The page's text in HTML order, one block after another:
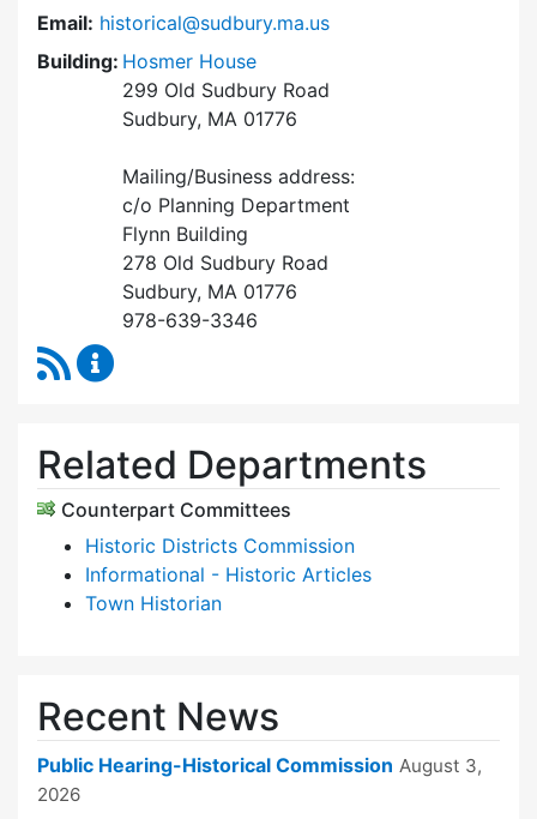
Email: historical@sudbury.ma.us
Building: Hosmer House
299 Old Sudbury Road
Sudbury, MA 01776
Mailing/Business address:
c/o Planning Department
Flynn Building
278 Old Sudbury Road
Sudbury, MA 01776
978-639-3346
RSS Feed
Related Departments
Counterpart Committees
Historic Districts Commission
Informational - Historic Articles
Town Historian
Recent News
Public Hearing-Historical Commission August 3,
2026